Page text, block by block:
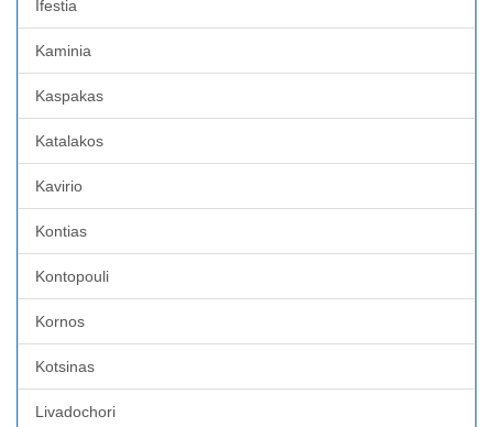
Ifestia
Kaminia
Kaspakas
Katalakos
Kavirio
Kontias
Kontopouli
Kornos
Kotsinas
Livadochori